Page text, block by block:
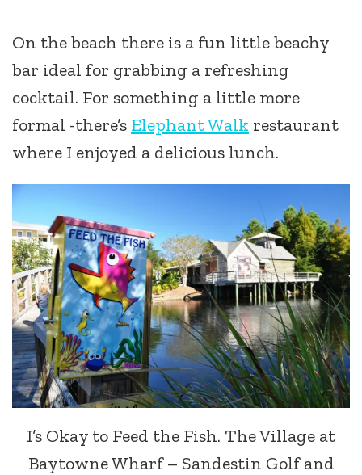
On the beach there is a fun little beachy
bar ideal for grabbing a refreshing
cocktail. For something a little more
formal -there’s Elephant Walk restaurant
where I enjoyed a delicious lunch.
I’s Okay to Feed the Fish. The Village at
Baytowne Wharf – Sandestin Golf and